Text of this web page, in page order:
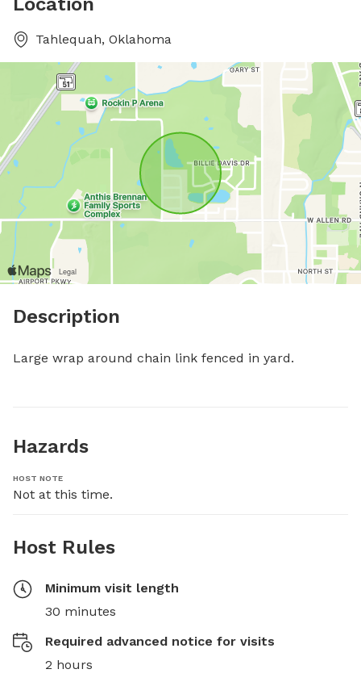
Tahlequah, Oklahoma
Description
Large wrap around chain link fenced in yard.
Hazards
HOST NOTE
Not at this time.
Host Rules
Minimum visit length
30 minutes
Required advanced notice for visits
2 hours